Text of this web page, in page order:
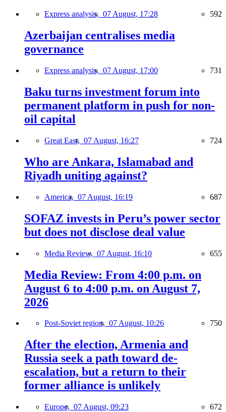
Express analysis, 07 August, 17:28 592
Azerbaijan centralises media
governance
Express analysis, 07 August, 17:00 731
Baku turns investment forum into
permanent platform in push for non-
oil capital
Great East, 07 August, 16:27 724
Who are Ankara, Islamabad and
Riyadh uniting against?
America, 07 August, 16:19 687
SOFAZ invests in Peru’s power sector
but does not disclose deal value
Media Review, 07 August, 16:10 655
Media Review: From 4:00 p.m. on
August 6 to 4:00 p.m. on August 7,
2026
Post-Soviet region, 07 August, 10:26 750
After the election, Armenia and
Russia seek a path toward de-
escalation, but a return to their
former alliance is unlikely
Europe, 07 August, 09:23 672